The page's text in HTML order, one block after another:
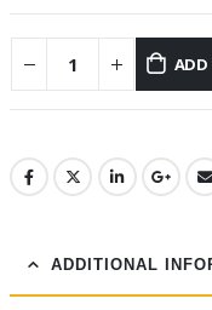
ADD
ADDITIONAL